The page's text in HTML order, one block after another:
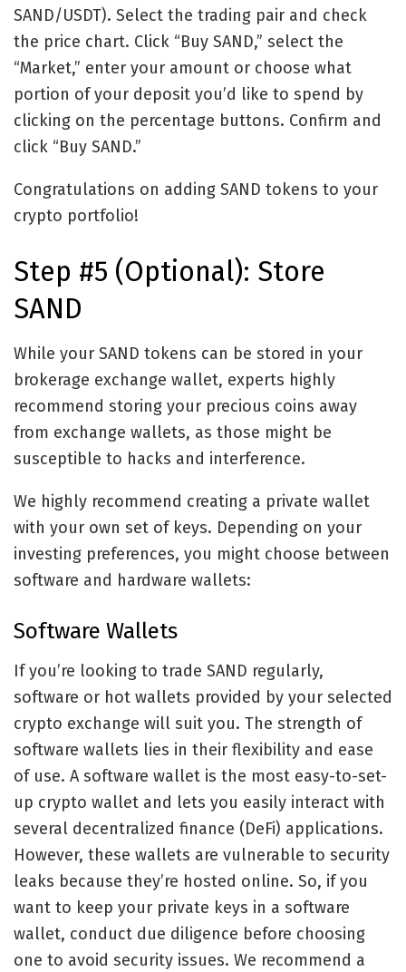
SAND/USDT). Select the trading pair and check
the price chart. Click “Buy SAND,” select the
“Market,” enter your amount or choose what
portion of your deposit you’d like to spend by
clicking on the percentage buttons. Confirm and
click “Buy SAND.”
Congratulations on adding SAND tokens to your
crypto portfolio!
Step #5 (Optional): Store
SAND
While your SAND tokens can be stored in your
brokerage exchange wallet, experts highly
recommend storing your precious coins away
from exchange wallets, as those might be
susceptible to hacks and interference.
We highly recommend creating a private wallet
with your own set of keys. Depending on your
investing preferences, you might choose between
software and hardware wallets:
Software Wallets
If you’re looking to trade SAND regularly,
software or hot wallets provided by your selected
crypto exchange will suit you. The strength of
software wallets lies in their flexibility and ease
of use. A software wallet is the most easy-to-set-
up crypto wallet and lets you easily interact with
several decentralized finance (DeFi) applications.
However, these wallets are vulnerable to security
leaks because they’re hosted online. So, if you
want to keep your private keys in a software
wallet, conduct due diligence before choosing
one to avoid security issues. We recommend a